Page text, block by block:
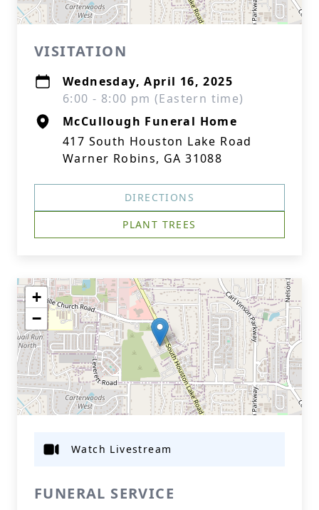
VISITATION
Wednesday, April 16, 2025
6:00 - 8:00 pm (Eastern time)
McCullough Funeral Home
417 South Houston Lake Road
Warner Robins, GA 31088
DIRECTIONS
PLANT TREES
+
−
FUNERAL SERVICE
Watch Livestream